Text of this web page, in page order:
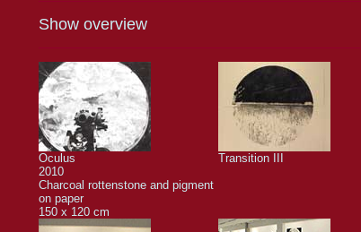
Show overview
Oculus
2010
Charcoal rottenstone and pigment
on paper
150 x 120 cm
Transition III